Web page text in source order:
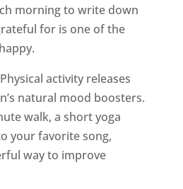
morning to write down
for is one of the
activity releases
natural mood boosters.
walk, a short yoga
your favorite song,
way to improve